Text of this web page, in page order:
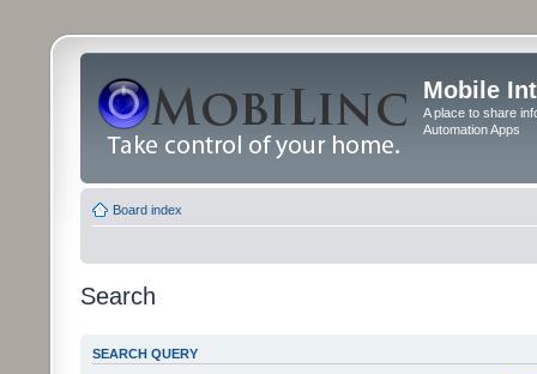
Mobile
A place to share
Automation Apps
Board index
Search
SEARCH QUERY